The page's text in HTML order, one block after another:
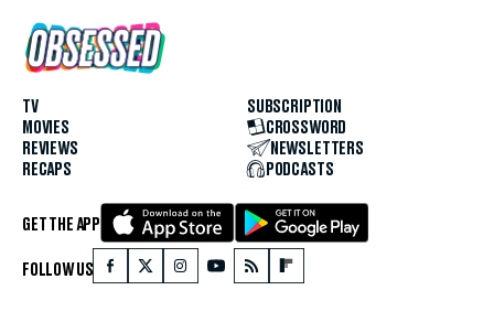
TV
MOVIES
REVIEWS
RECAPS
SUBSCRIPTION
CROSSWORD
NEWSLETTERS
PODCASTS
GET THE APP
FOLLOW US